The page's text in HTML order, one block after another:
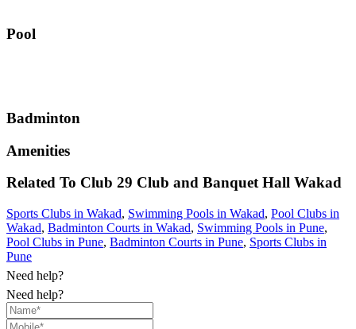
Pool
Badminton
Amenities
Related To Club 29 Club and Banquet Hall Wakad
Sports Clubs in Wakad, Swimming Pools in Wakad, Pool Clubs in
Wakad, Badminton Courts in Wakad, Swimming Pools in Pune,
Pool Clubs in Pune, Badminton Courts in Pune, Sports Clubs in
Pune
Need help?
Need help?